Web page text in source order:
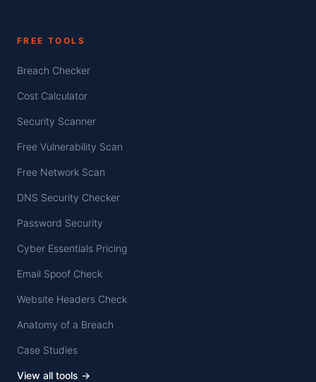
FREE TOOLS
Breach Checker
Cost Calculator
Security Scanner
Free Vulnerability Scan
Free Network Scan
DNS Security Checker
Password Security
Cyber Essentials Pricing
Email Spoof Check
Website Headers Check
Anatomy of a Breach
Case Studies
View all tools →